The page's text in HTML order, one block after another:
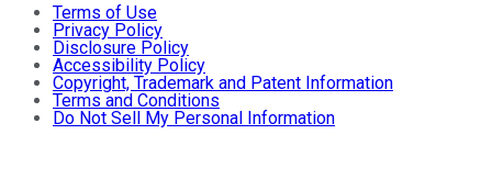
Terms of Use
Privacy Policy
Disclosure Policy
Accessibility Policy
Copyright, Trademark and Patent Information
Terms and Conditions
Do Not Sell My Personal Information